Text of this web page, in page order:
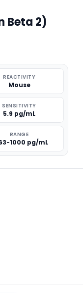
Beta 2)
REACTIVITY
Mouse
SENSITIVITY
5.9 pg/mL
RANGE
1000 pg/mL